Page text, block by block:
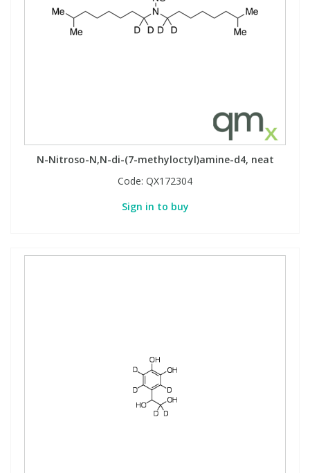
N-Nitroso-N,N-di-(7-methyloctyl)amine-d4, neat
Code: QX172304
Sign in to buy